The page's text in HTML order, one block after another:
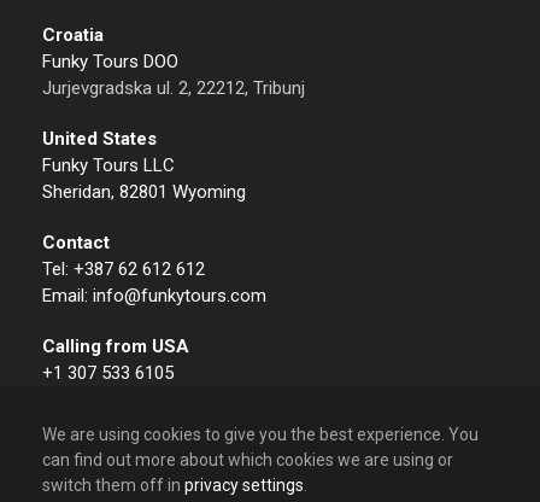
Croatia
Funky Tours DOO
Jurjevgradska ul. 2, 22212, Tribunj
United States
Funky Tours LLC
Sheridan, 82801 Wyoming
Contact
Tel: +387 62 612 612
Email: info@funkytours.com
Calling from USA
+1 307 533 6105
We are using cookies to give you the best experience. You
can find out more about which cookies we are using or
switch them off in privacy settings